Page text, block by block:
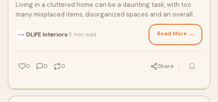
Living in a cluttered home can be a daunting task, with too
many misplaced items, disorganized spaces and an overall
DLIFE Interiors 5 min read Read More →
0 0 0 Share